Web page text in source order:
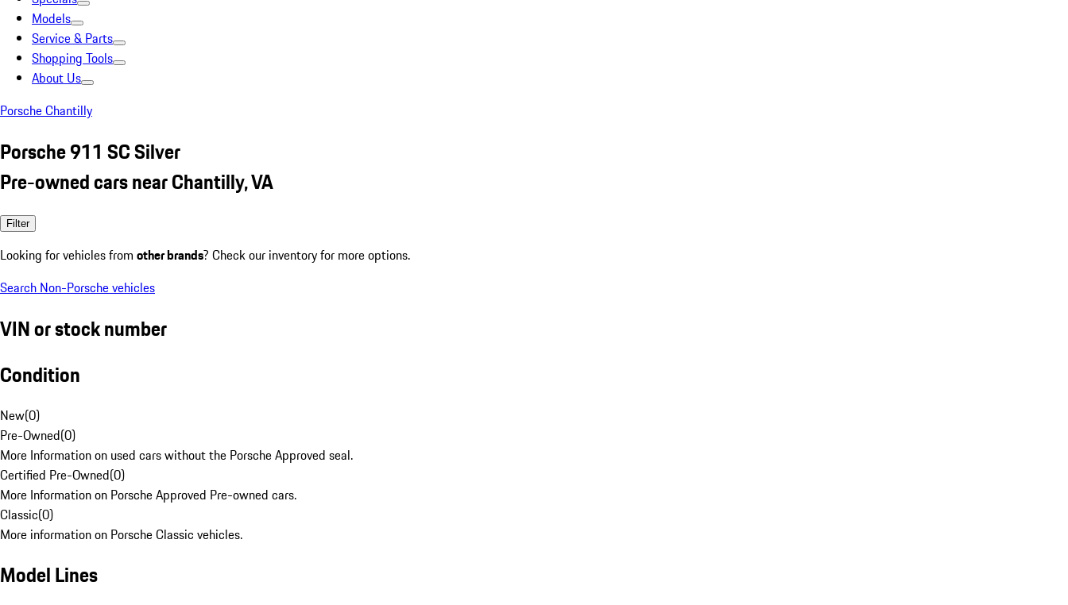
Models
Service & Parts
Shopping Tools
About Us
Porsche Chantilly
Porsche 911 SC Silver
Pre-owned cars near Chantilly, VA
Filter
Looking for vehicles from other brands? Check our inventory for more options.
Search Non-Porsche vehicles
VIN or stock number
Condition
New(0)
Pre-Owned(0)
More Information on used cars without the Porsche Approved seal.
Certified Pre-Owned(0)
More Information on Porsche Approved Pre-owned cars.
Classic(0)
More information on Porsche Classic vehicles.
Model Lines